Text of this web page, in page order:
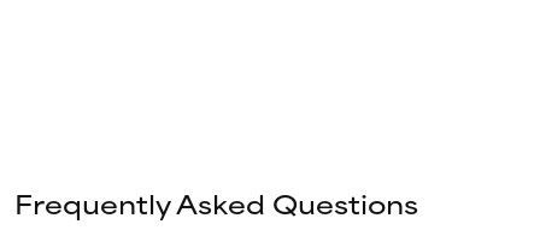
Frequently Asked Questions